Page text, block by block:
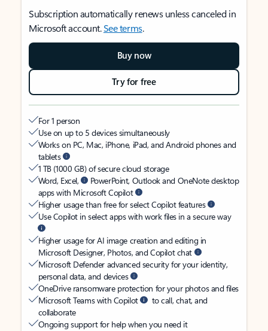
Subscription automatically renews unless canceled in
Microsoft account.See terms.
Buy now
Try for free
For 1 person
Use on up to 5 devices simultaneously
Works on PC, Mac, iPhone, iPad, and Android phones and
tablets
1 TB (1000 GB) of secure cloud storage
Word, Excel,
PowerPoint, Outlook and OneNote desktop
apps with Microsoft Copilot
Higher usage than free for select Copilot features
Use Copilot in select apps with work files in a secure way
Higher usage for AI image creation and editing in
Microsoft Designer, Photos, and Copilot chat
Microsoft Defender advanced security for your identity,
personal data, and devices
OneDrive ransomware protection for your photos and files
Microsoft Teams with Copilot
to call, chat, and
collaborate
Ongoing support for help when you need it